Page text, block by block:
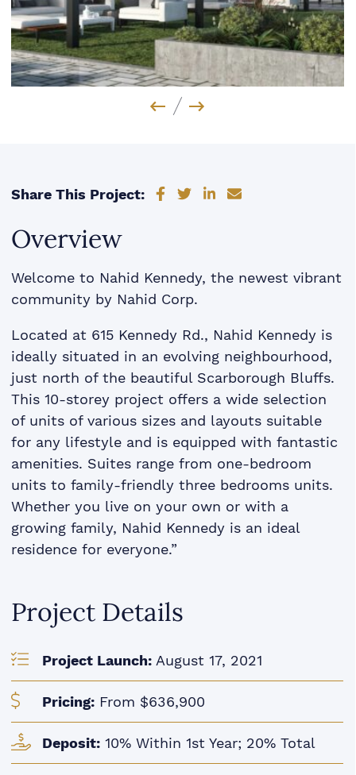
Previous Image
Next Image
Share This Project: Share on Facebook
Share on Twitter
Share on LinkedIn
Share via email
Overview
Welcome to Nahid Kennedy, the newest vibrant
community by Nahid Corp.
Located at 615 Kennedy Rd., Nahid Kennedy is
ideally situated in an evolving neighbourhood,
just north of the beautiful Scarborough Bluffs.
This 10-storey project offers a wide selection
of units of various sizes and layouts suitable
for any lifestyle and is equipped with fantastic
amenities. Suites range from one-bedroom
units to family-friendly three bedrooms units.
Whether you live on your own or with a
growing family, Nahid Kennedy is an ideal
residence for everyone.”
Project Details
Project Launch: August 17, 2021
Pricing: From $636,900
Deposit: 10% Within 1st Year; 20% Total